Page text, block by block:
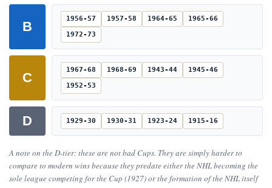
B
1956-57 1957-58 1964-65
1965-66
1972-73
C
1967-68 1968-69 1943-44
1945-46
1952-53
D 1929-30 1930-31 1923-24 1915-16
A note on the D-tier: these are not bad Cups. They are simply harder to
compare to modern wins because they predate either the NHL becoming the
sole league competing for the Cup (1927) or the formation of the NHL itself